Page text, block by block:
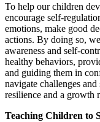
To help our children
encourage self-
emotions, make good
actions. By doing so,
awareness and self-
healthy behaviors,
and guiding them in
navigate challenges
resilience and a growth
Teaching Children to